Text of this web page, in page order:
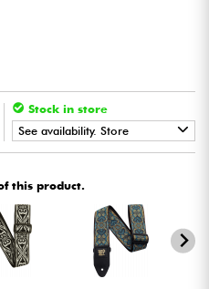
Stock in store
See availability. Store
this product.